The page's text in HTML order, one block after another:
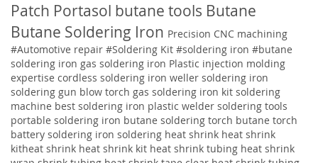
Patch Portasol butane tools Butane
Butane Soldering Iron Precision CNC machining
#Automotive repair #Soldering Kit #soldering iron #butane
soldering iron gas soldering iron Plastic injection molding
expertise cordless soldering iron weller soldering iron
soldering gun blow torch gas soldering iron kit soldering
machine best soldering iron plastic welder soldering tools
portable soldering iron butane soldering torch butane torch
battery soldering iron soldering heat shrink heat shrink
kitheat shrink heat shrink kit heat shrink tubing heat shrink